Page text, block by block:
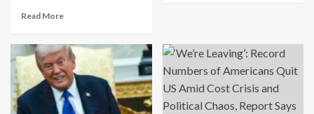
Read MoreRead
‘How
The
F**k
Is
This
Controversy”
Patel’s
Bizarre,
Lavish